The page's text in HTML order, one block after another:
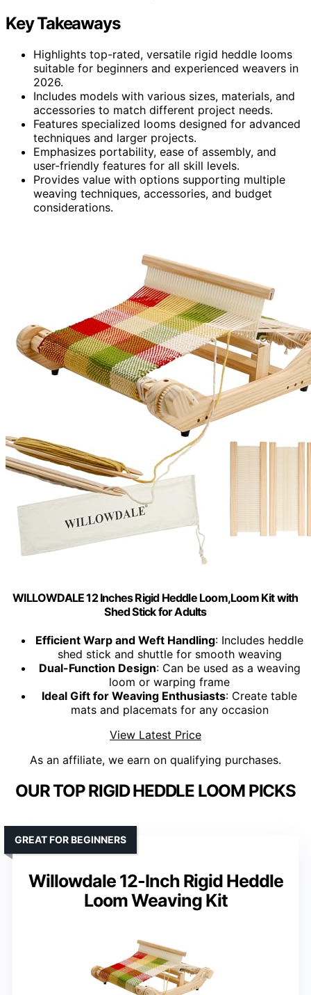
Key Takeaways
Highlights top-rated, versatile rigid heddle looms
suitable for beginners and experienced weavers in
2026.
Includes models with various sizes, materials, and
accessories to match different project needs.
Features specialized looms designed for advanced
techniques and larger projects.
Emphasizes portability, ease of assembly, and
user-friendly features for all skill levels.
Provides value with options supporting multiple
weaving techniques, accessories, and budget
considerations.
WILLOWDALE 12 Inches Rigid Heddle Loom,Loom Kit with
Shed Stick for Adults
Efficient Warp and Weft Handling: Includes heddle
shed stick and shuttle for smooth weaving
Dual-Function Design: Can be used as a weaving
loom or warping frame
Ideal Gift for Weaving Enthusiasts: Create table
mats and placemats for any occasion
View Latest Price
As an affiliate, we earn on qualifying purchases.
OUR TOP RIGID HEDDLE LOOM PICKS
Willowdale 12-Inch Rigid Heddle
Loom Weaving Kit
GREAT FOR BEGINNERS